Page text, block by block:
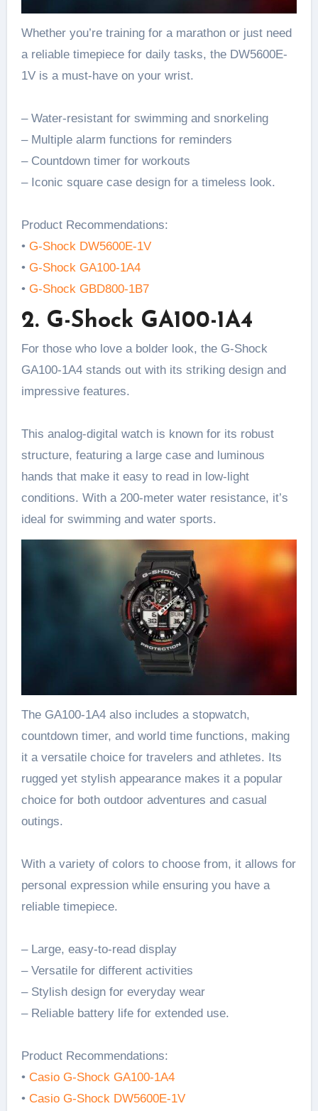
Whether you’re training for a marathon or just need
a reliable timepiece for daily tasks, the DW5600E-
1V is a must-have on your wrist.
– Water-resistant for swimming and snorkeling
– Multiple alarm functions for reminders
– Countdown timer for workouts
– Iconic square case design for a timeless look.
Product Recommendations:
• G-Shock DW5600E-1V
• G-Shock GA100-1A4
• G-Shock GBD800-1B7
2. G-Shock GA100-1A4
For those who love a bolder look, the G-Shock
GA100-1A4 stands out with its striking design and
impressive features.
This analog-digital watch is known for its robust
structure, featuring a large case and luminous
hands that make it easy to read in low-light
conditions. With a 200-meter water resistance, it’s
ideal for swimming and water sports.
The GA100-1A4 also includes a stopwatch,
countdown timer, and world time functions, making
it a versatile choice for travelers and athletes. Its
rugged yet stylish appearance makes it a popular
choice for both outdoor adventures and casual
outings.
With a variety of colors to choose from, it allows for
personal expression while ensuring you have a
reliable timepiece.
– Large, easy-to-read display
– Versatile for different activities
– Stylish design for everyday wear
– Reliable battery life for extended use.
Product Recommendations:
• Casio G-Shock GA100-1A4
• Casio G-Shock DW5600E-1V